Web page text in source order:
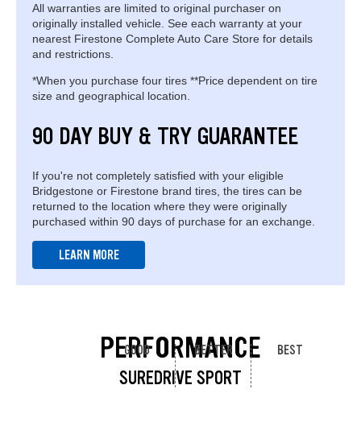
All warranties are limited to original purchaser on
originally installed vehicle. See each warranty at your
nearest Firestone Complete Auto Care Store for details
and restrictions.
*When you purchase four tires **Price dependent on tire
size and geographical location.
90 DAY BUY & TRY GUARANTEE
If you're not completely satisfied with your eligible
Bridgestone or Firestone brand tires, the tires can be
returned to the location where they were originally
purchased within 90 days of purchase for an exchange.
LEARN MORE
PERFORMANCE
SUREDRIVE SPORT
GOOD BETTER BEST